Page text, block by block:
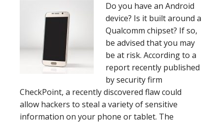
Do you have an Android
device? Is it built around a
Qualcomm chipset? If so,
be advised that you may
be at risk. According to a
report recently published
by security firm
CheckPoint, a recently discovered flaw could
allow hackers to steal a variety of sensitive
information on your phone or tablet. The